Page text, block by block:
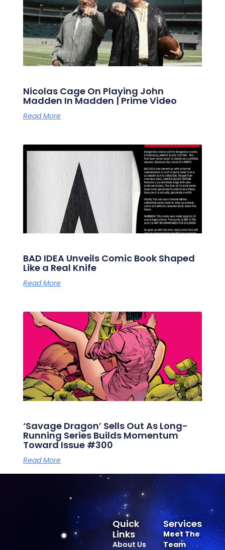
Nicolas Cage On Playing John
Madden In Madden | Prime Video
Read More
BAD IDEA Unveils Comic Book Shaped
Like a Real Knife
Read More
‘Savage Dragon’ Sells Out As Long-
Running Series Builds Momentum
Toward Issue #300
Read More
Services
Meet The
Team
Quick
Links
About Us